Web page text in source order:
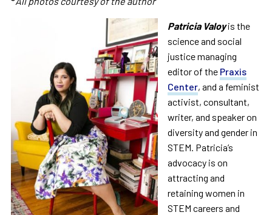
Patricia Valoyis the
science and social
justice managing
editor of the Praxis
Center, and a feminist
activist, consultant,
writer, and speaker on
diversity and gender in
STEM. Patricia’s
advocacy is on
attracting and
retaining women in
STEM careers and